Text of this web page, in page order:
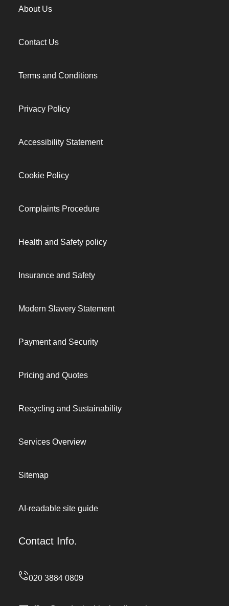
About Us
Contact Us
Terms and Conditions
Privacy Policy
Accessibility Statement
Cookie Policy
Complaints Procedure
Health and Safety policy
Insurance and Safety
Modern Slavery Statement
Payment and Security
Pricing and Quotes
Recycling and Sustainability
Services Overview
Sitemap
AI-readable site guide
Contact Info.